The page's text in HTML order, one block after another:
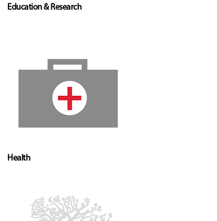
Education & Research
Health